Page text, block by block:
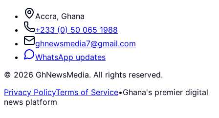
Accra, Ghana
+233 (0) 50 065 1988
ghnewsmedia7@gmail.com
WhatsApp updates
© 2026 GhNewsMedia. All rights reserved.
Privacy PolicyTerms of Service•Ghana's premier digital
news platform